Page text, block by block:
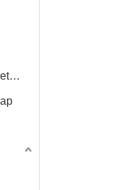
Pediatric Immobilization Stretcher